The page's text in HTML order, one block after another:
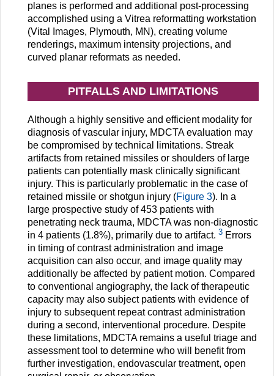
planes is performed and additional post-processing
accomplished using a Vitrea reformatting workstation
(Vital Images, Plymouth, MN), creating volume
renderings, maximum intensity projections, and
curved planar reformats as needed.
PITFALLS AND LIMITATIONS
Although a highly sensitive and efficient modality for
diagnosis of vascular injury, MDCTA evaluation may
be compromised by technical limitations. Streak
artifacts from retained missiles or shoulders of large
patients can potentially mask clinically significant
injury. This is particularly problematic in the case of
retained missile or shotgun injury (Figure 3). In a
large prospective study of 453 patients with
penetrating neck trauma, MDCTA was non-diagnostic
in 4 patients (1.8%), primarily due to artifact. 3 Errors
in timing of contrast administration and image
acquisition can also occur, and image quality may
additionally be affected by patient motion. Compared
to conventional angiography, the lack of therapeutic
capacity may also subject patients with evidence of
injury to subsequent repeat contrast administration
during a second, interventional procedure. Despite
these limitations, MDCTA remains a useful triage and
assessment tool to determine who will benefit from
further investigation, endovascular treatment, open